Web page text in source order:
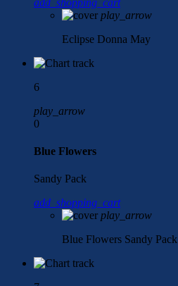
add_shopping_cart
play_arrow
Eclipse Donna May
6
play_arrow
0
Blue Flowers
Sandy Pack
add_shopping_cart
play_arrow
Blue Flowers Sandy Pack